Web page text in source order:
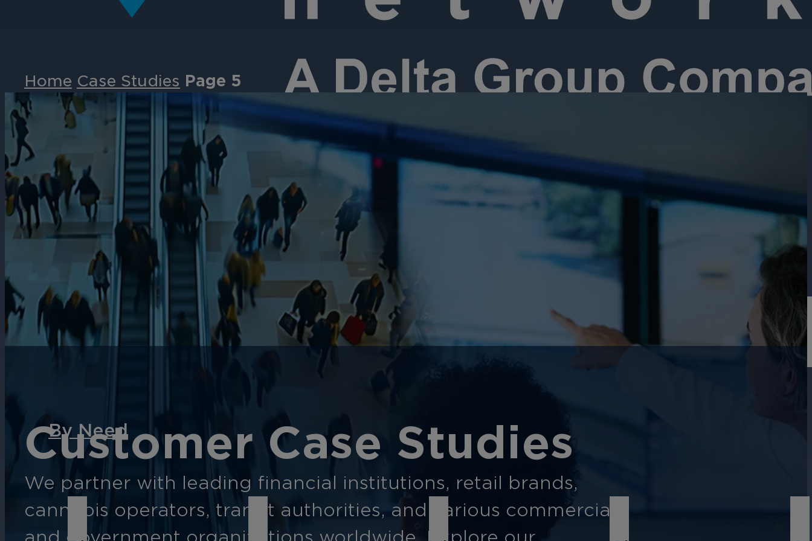
Events
Partners
Careers
Contact
Support & Downloads
Partner Portal
English
Español
Français
By Need
Home Case Studies Page 5
Customer Case Studies
We partner with leading financial institutions, retail brands,
cannabis operators, transit authorities, and various commercial